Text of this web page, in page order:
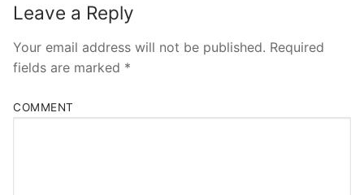
Leave a Reply
Your email address will not be published. Required
fields are marked *
COMMENT